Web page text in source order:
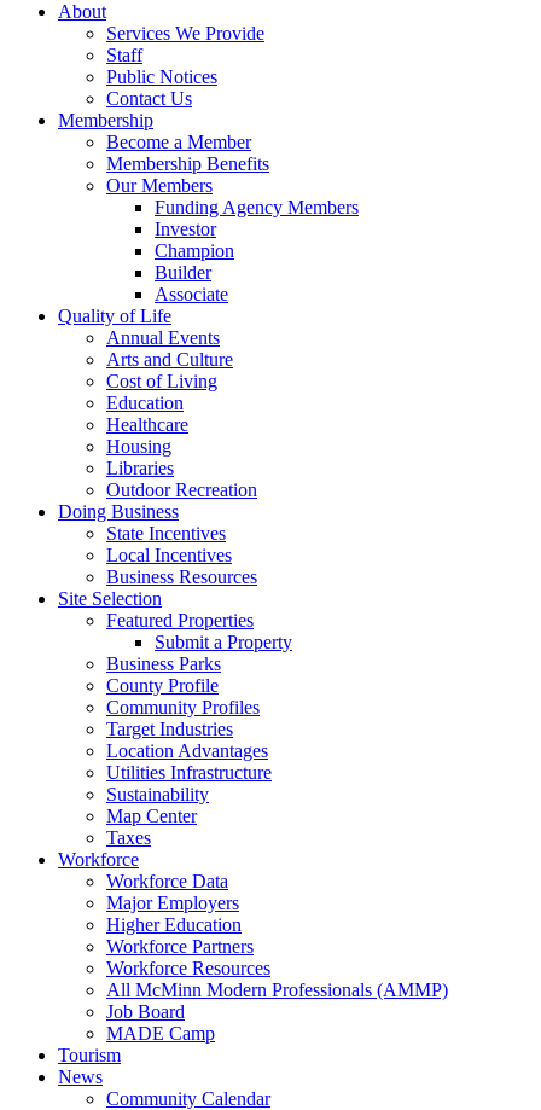
About
Services We Provide
Staff
Public Notices
Contact Us
Membership
Become a Member
Membership Benefits
Our Members
Funding Agency Members
Investor
Champion
Builder
Associate
Quality of Life
Annual Events
Arts and Culture
Cost of Living
Education
Healthcare
Housing
Libraries
Outdoor Recreation
Doing Business
State Incentives
Local Incentives
Business Resources
Site Selection
Featured Properties
Submit a Property
Business Parks
County Profile
Community Profiles
Target Industries
Location Advantages
Utilities Infrastructure
Sustainability
Map Center
Taxes
Workforce
Workforce Data
Major Employers
Higher Education
Workforce Partners
Workforce Resources
All McMinn Modern Professionals (AMMP)
Job Board
MADE Camp
Tourism
News
Community Calendar